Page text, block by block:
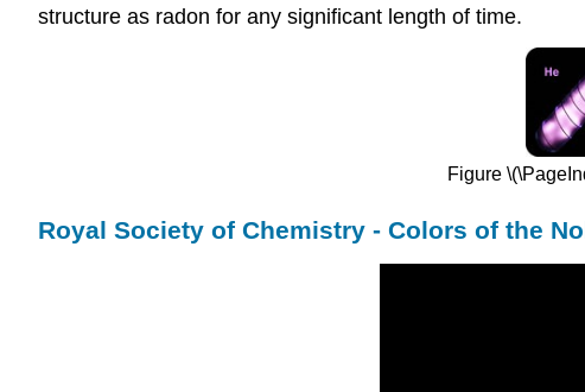
structure as radon for any significant length of time.
Figure
Royal Society of Chemistry - Colors of the